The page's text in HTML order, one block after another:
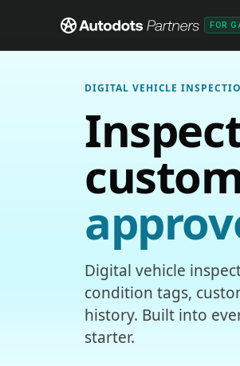
FOR
DIGITAL VEHICLE
Digital vehicle
condition tags,
history. Built into
starter.